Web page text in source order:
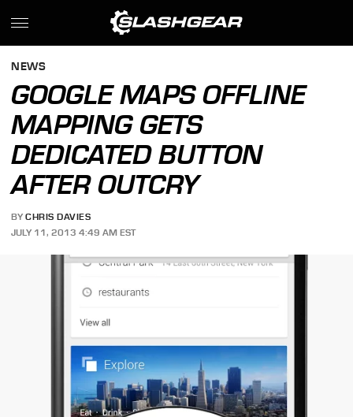
NEWS
GOOGLE MAPS OFFLINE
MAPPING GETS
DEDICATED BUTTON
AFTER OUTCRY
BY CHRIS DAVIES
JULY 11, 2013 4:49 AM EST